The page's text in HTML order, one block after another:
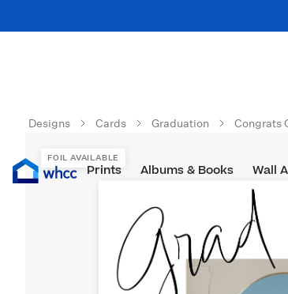
Prints Albums & Books Wall
Designs Cards Graduation Congrats
FOIL AVAILABLE